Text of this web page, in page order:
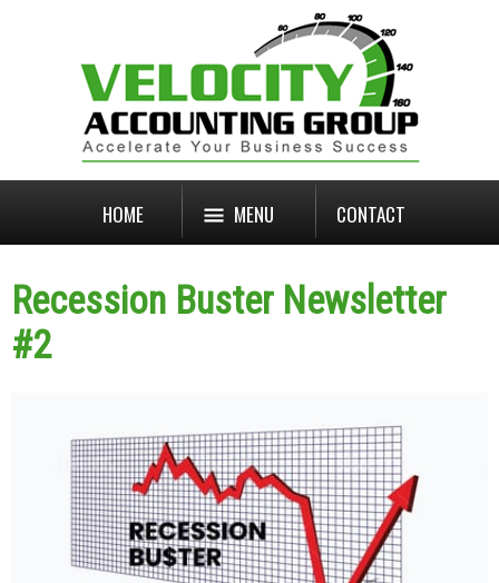
HOME MENU CONTACT
Recession Buster Newsletter
#2